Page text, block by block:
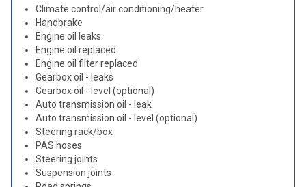
Climate control/air conditioning/heater
Handbrake
Engine oil leaks
Engine oil replaced
Engine oil filter replaced
Gearbox oil - leaks
Gearbox oil - level (optional)
Auto transmission oil - leak
Auto transmission oil - level (optional)
Steering rack/box
PAS hoses
Steering joints
Suspension joints